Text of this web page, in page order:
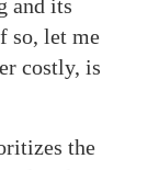
and its
so, let me
costly, is
the